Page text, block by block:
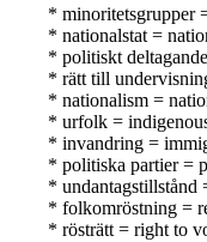
* minoritetsgrupper
* nationalstat =
* politiskt
* rätt till
* nationalism =
* urfolk =
* invandring =
* politiska partier =
* undantagstillstånd
* folkomröstning =
* rösträtt = right to